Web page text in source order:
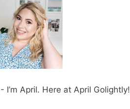
I’m April. Here at April Golightly!